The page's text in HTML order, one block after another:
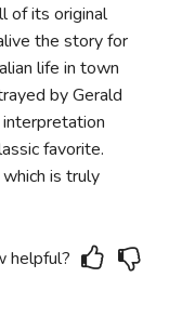
of its original
the story for
life in town
by Gerald
favorite.
is truly
helpful?